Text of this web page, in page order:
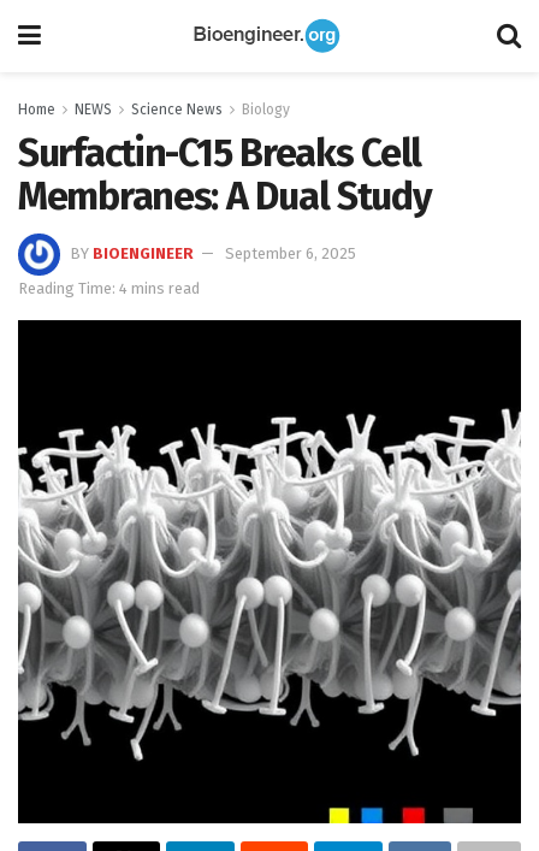
Home NEWS Science News Biology
Surfactin-C15 Breaks Cell
Membranes: A Dual Study
BY BIOENGINEER
September 6, 2025
Reading Time: 4 mins read